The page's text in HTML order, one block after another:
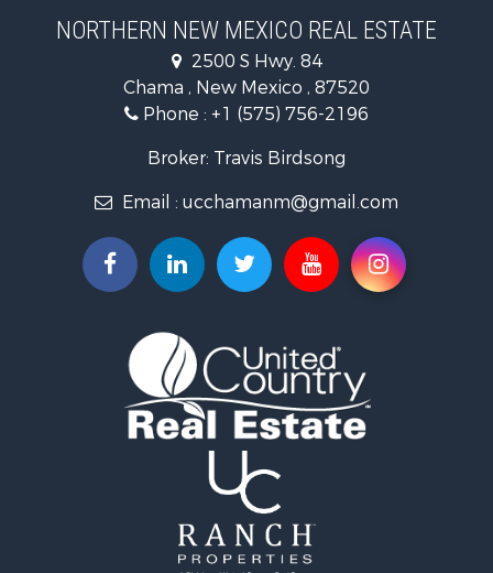
Hunting for Sale
Log Homes & Cabins for Sale
Mountain Property for Sale
Equine Property for Sale
Farms for Sale
Hunting for Sale
Fishing for Sale
Mountain Property for Sale
Owner Financing for Sale
Hunting for Sale
Mountain Property for Sale
Ranches for Sale
Commercial Property for Sale
Investment & Income for Sale
NORTHERN NEW MEXICO REAL ESTATE
2500 S Hwy. 84
Chama , New Mexico , 87520
Phone : +1 (575) 756-2196
Broker: Travis Birdsong
Email : ucchamanm@gmail.com